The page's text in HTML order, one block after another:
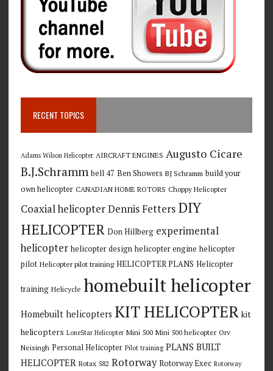
RECENT TOPICS
Adams Wilson Helicopter AIRCRAFT ENGINES Augusto Cicare
B.J.Schramm bell 47 Ben Showers BJ Schramm build your
own helicopter CANADIAN HOME ROTORS Choppy Helicopter
Coaxial helicopter Dennis Fetters DIY
HELICOPTER Don Hillberg experimental
helicopter helicopter design helicopter engine helicopter
pilot Helicopter pilot training HELICOPTER PLANS Helicopter
training Helicycle homebuilt helicopter
Homebuilt helicopters KIT HELICOPTER kit
helicopters LoneStar Helicopter Mini 500 Mini 500 helicopter Orv
Neisingh Personal Helicopter Pilot training PLANS BUILT
HELICOPTER Rotax 582 Rotorway Rotorway Exec Rotorway